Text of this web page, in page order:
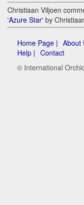
Christiaan Viljoen
'Azure Star' by
Home Page | About
Help | Contact
© International